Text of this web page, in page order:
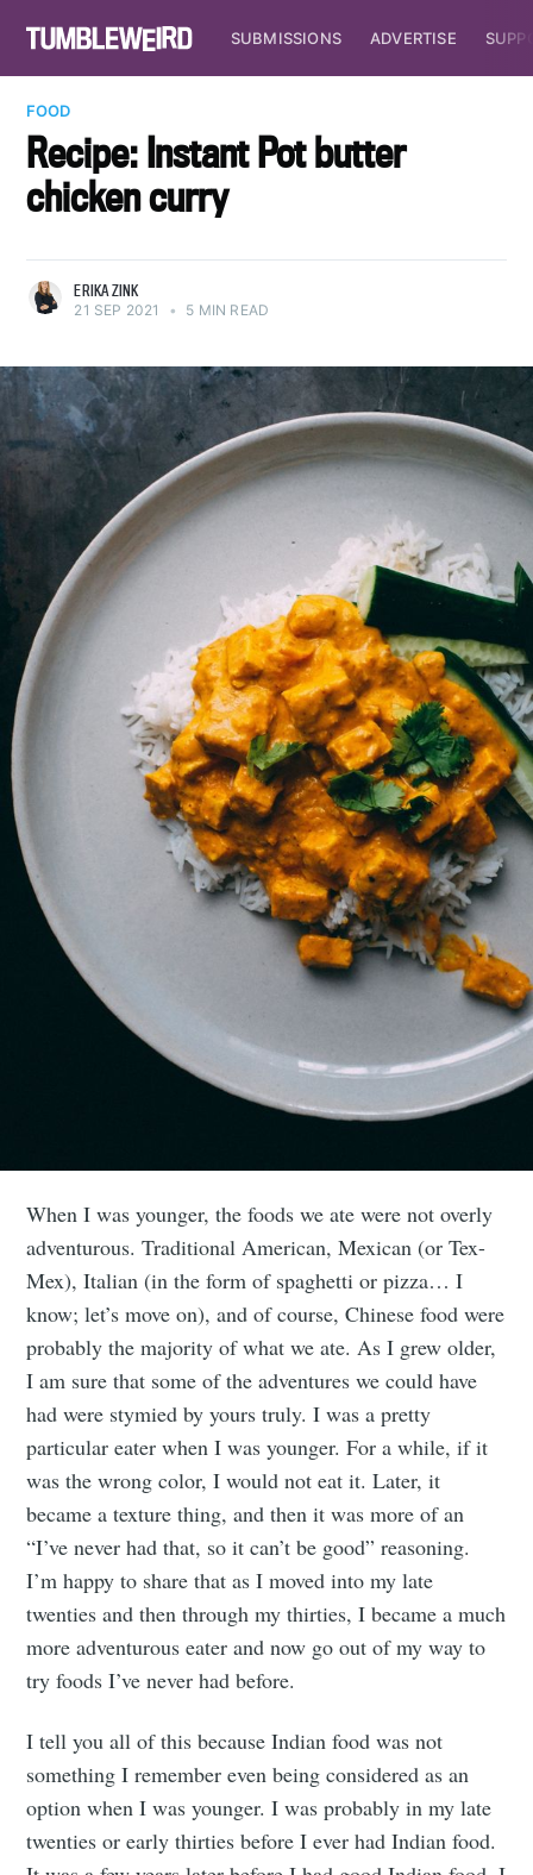
SUBMISSIONS ADVERTISE
FOOD
Recipe: Instant Pot butter
chicken curry
ERIKA ZINK
21 SEP 2021 • 5 MIN READ
When I was younger, the foods we ate were not overly
adventurous. Traditional American, Mexican (or Tex-
Mex), Italian (in the form of spaghetti or pizza… I
know; let’s move on), and of course, Chinese food were
probably the majority of what we ate. As I grew older,
I am sure that some of the adventures we could have
had were stymied by yours truly. I was a pretty
particular eater when I was younger. For a while, if it
was the wrong color, I would not eat it. Later, it
became a texture thing, and then it was more of an
“I’ve never had that, so it can’t be good” reasoning.
I’m happy to share that as I moved into my late
twenties and then through my thirties, I became a much
more adventurous eater and now go out of my way to
try foods I’ve never had before.
I tell you all of this because Indian food was not
something I remember even being considered as an
option when I was younger. I was probably in my late
twenties or early thirties before I ever had Indian food.